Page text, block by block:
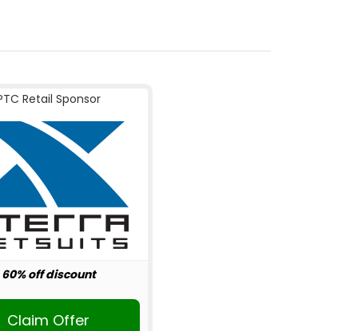
Retail Sponsor
60% off discount
Claim Offer